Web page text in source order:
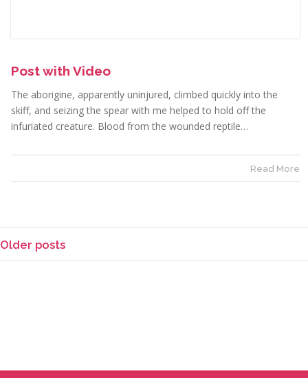
Post with Video
The aborigine, apparently uninjured, climbed quickly into the
skiff, and seizing the spear with me helped to hold off the
infuriated creature. Blood from the wounded reptile…
Read More
Older posts